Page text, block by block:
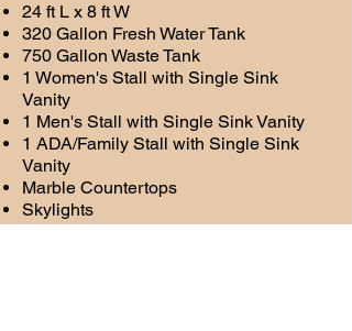
24 ft L x 8 ft W
320 Gallon Fresh Water Tank
750 Gallon Waste Tank
1 Women's Stall with Single Sink
Vanity
1 Men's Stall with Single Sink Vanity
1 ADA/Family Stall with Single Sink
Vanity
Marble Countertops
Skylights
Stereo